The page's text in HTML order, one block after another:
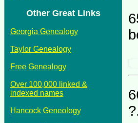
Other Great Links
Georgia Genealogy
Taylor Genealogy
Free Genealogy
Over 100,000 linked &
indexed names
Hancock Geneology